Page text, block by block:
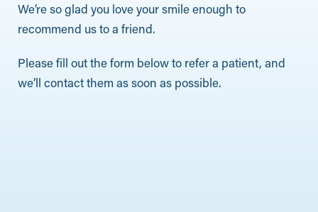
We’re so glad you love your smile enough to
recommend us to a friend.
Please fill out the form below to refer a patient, and
we’ll contact them as soon as possible.